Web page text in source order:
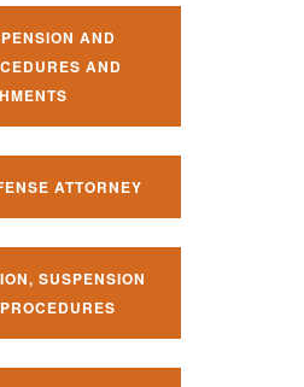
AND
AND
ATTORNEY
SUSPENSION